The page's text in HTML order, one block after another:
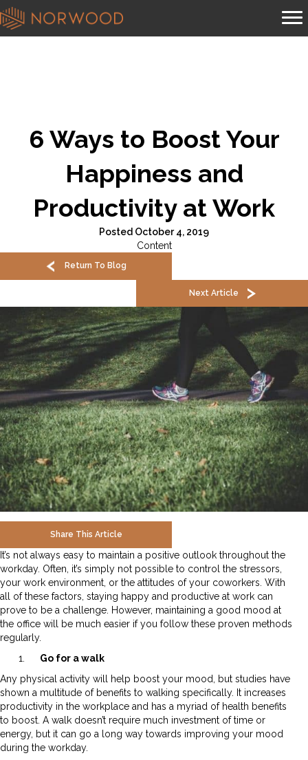
6 Ways to Boost Your
Happiness and
Productivity at Work
Posted October 4, 2019
Content
Return To Blog
Next Article
Share This Article
It’s not always easy to maintain a positive outlook throughout the
workday. Often, it’s simply not possible to control the stressors,
your work environment, or the attitudes of your coworkers. With
all of these factors, staying happy and productive at work can
prove to be a challenge. However, maintaining a good mood at
the office will be much easier if you follow these proven methods
regularly.
Go for a walk
Any physical activity will help boost your mood, but studies have
shown a multitude of benefits to walking specifically. It increases
productivity in the workplace and has a myriad of health benefits
to boost. A walk doesn’t require much investment of time or
energy, but it can go a long way towards improving your mood
during the workday.